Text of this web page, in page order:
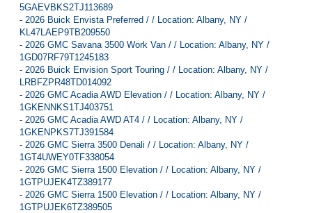
5GAEVBKS2TJ113689
- 2026 Buick Envista Preferred / / Location: Albany, NY /
KL47LAEP9TB209550
- 2026 GMC Savana 3500 Work Van / / Location: Albany, NY /
1GD07RF79T1245183
- 2026 Buick Envision Sport Touring / / Location: Albany, NY /
LRBFZPR48TD014092
- 2026 GMC Acadia AWD Elevation / / Location: Albany, NY /
1GKENNKS1TJ403751
- 2026 GMC Acadia AWD AT4 / / Location: Albany, NY /
1GKENPKS7TJ391584
- 2026 GMC Sierra 3500 Denali / / Location: Albany, NY /
1GT4UWEY0TF338054
- 2026 GMC Sierra 1500 Elevation / / Location: Albany, NY /
1GTPUJEK4TZ389177
- 2026 GMC Sierra 1500 Elevation / / Location: Albany, NY /
1GTPUJEK6TZ389505